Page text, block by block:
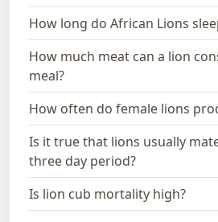
How long do African Lions
How much meat can a lion
meal?
How often do female lions
Is it true that lions usually
three day period?
Is lion cub mortality high?